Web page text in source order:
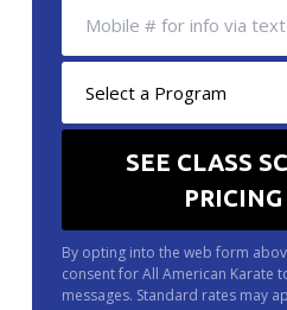
By opting into the web form
consent for All American Karate
messages. Standard rates may